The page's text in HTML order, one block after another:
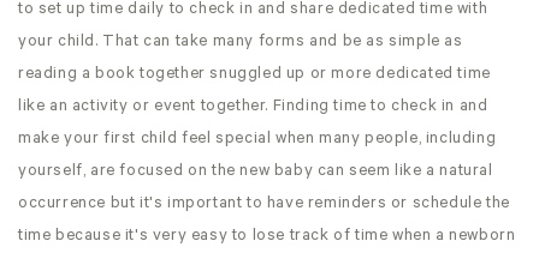
to set up time daily to check in and share dedicated time with
your child. That can take many forms and be as simple as
reading a book together snuggled up or more dedicated time
like an activity or event together. Finding time to check in and
make your first child feel special when many people, including
yourself, are focused on the new baby can seem like a natural
occurrence but it's important to have reminders or schedule the
time because it's very easy to lose track of time when a newborn